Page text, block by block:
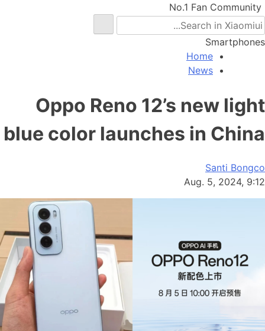
No.1 Fan Community
Smartphones
Home
News
Oppo Reno 12’s new light
blue color launches in China
Santi Bongco
Aug. 5, 2024, 9:12